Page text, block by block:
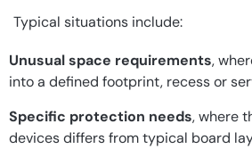
Typical situations include:
Unusual space requirements,
into a defined footprint, recess or
Specific protection needs, where
devices differs from typical board